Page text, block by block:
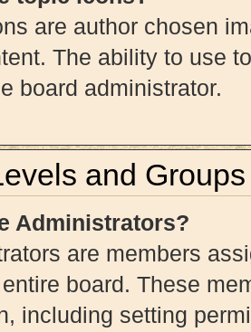
are author chosen
The ability to use
board administrator.
and Groups
Administrators?
are members
board. These
including setting